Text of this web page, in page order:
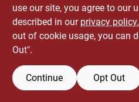
Only 1 Left
use our site, you agree to our
described in our privacy policy.
out of cookie usage, you can
Out".
Continue Opt Out